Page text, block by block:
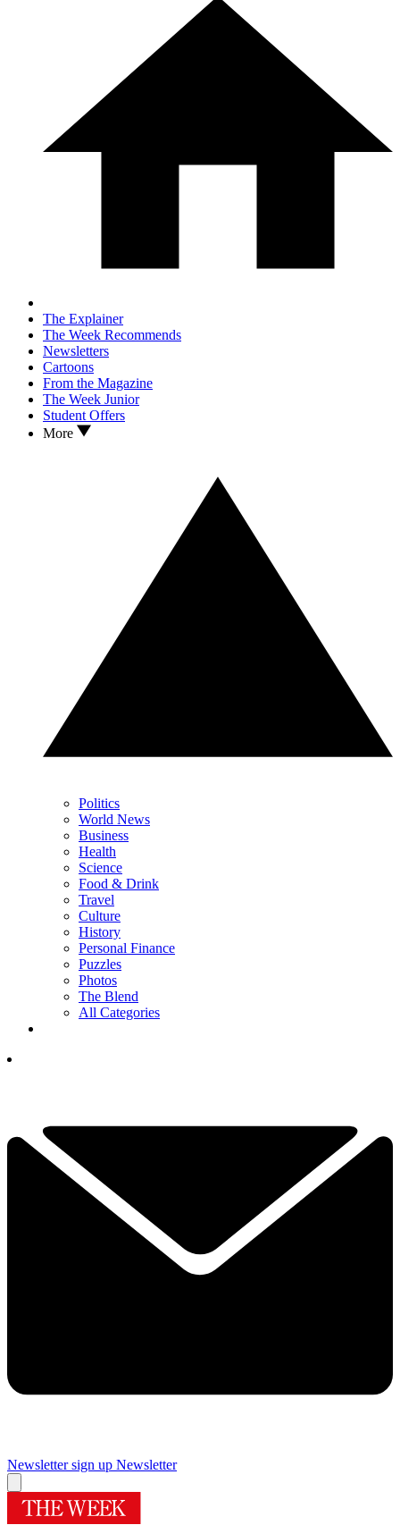
The Explainer
The Week Recommends
Newsletters
Cartoons
From the Magazine
The Week Junior
Student Offers
More
Politics
World News
Business
Health
Science
Food & Drink
Travel
Culture
History
Personal Finance
Puzzles
Photos
The Blend
All Categories
Newsletter sign up Newsletter